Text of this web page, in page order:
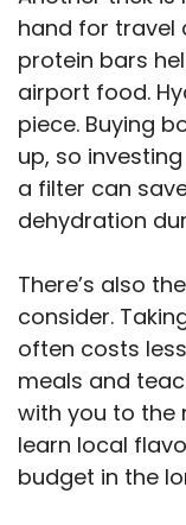
hand for travel
protein bars
airport food.
piece. Buying
up, so
a filter can
dehydration
There’s also
consider.
often costs
meals and
with you to the
learn local
budget in the